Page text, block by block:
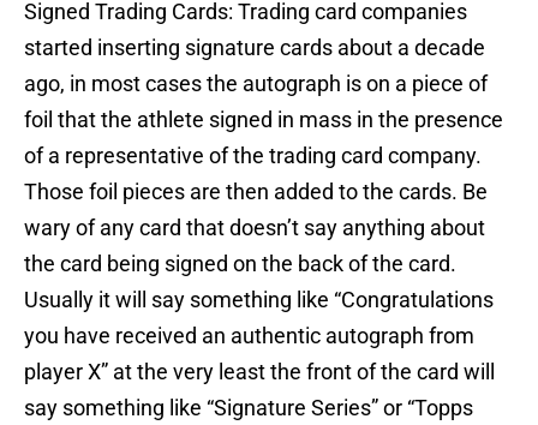
Signed Trading Cards: Trading card companies
started inserting signature cards about a decade
ago, in most cases the autograph is on a piece of
foil that the athlete signed in mass in the presence
of a representative of the trading card company.
Those foil pieces are then added to the cards. Be
wary of any card that doesn’t say anything about
the card being signed on the back of the card.
Usually it will say something like “Congratulations
you have received an authentic autograph from
player X” at the very least the front of the card will
say something like “Signature Series” or “Topps